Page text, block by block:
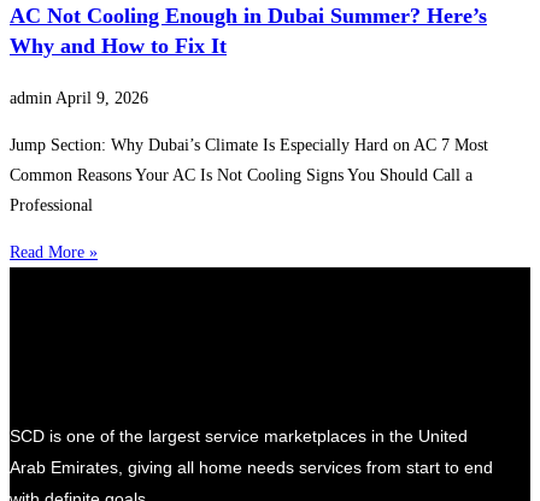
AC Not Cooling Enough in Dubai Summer? Here’s
Why and How to Fix It
admin April 9, 2026
Jump Section: Why Dubai’s Climate Is Especially Hard on AC 7 Most
Common Reasons Your AC Is Not Cooling Signs You Should Call a
Professional
Read More »
SCD is one of the largest service marketplaces in the United
Arab Emirates, giving all home needs services from start to end